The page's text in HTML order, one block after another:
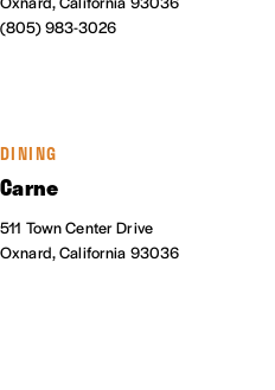
(805) 983-3026
DINING
Carne
511 Town Center Drive
Oxnard, California 93036